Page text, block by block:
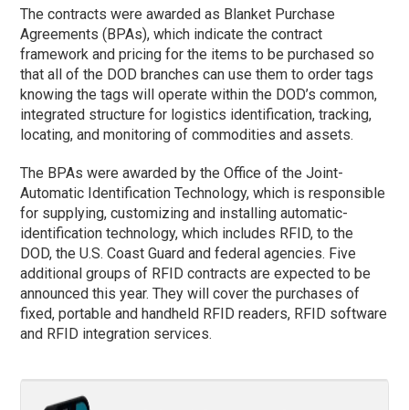
The contracts were awarded as Blanket Purchase
Agreements (BPAs), which indicate the contract
framework and pricing for the items to be purchased so
that all of the DOD branches can use them to order tags
knowing the tags will operate within the DOD’s common,
integrated structure for logistics identification, tracking,
locating, and monitoring of commodities and assets.
The BPAs were awarded by the Office of the Joint-
Automatic Identification Technology, which is responsible
for supplying, customizing and installing automatic-
identification technology, which includes RFID, to the
DOD, the U.S. Coast Guard and federal agencies. Five
additional groups of RFID contracts are expected to be
announced this year. They will cover the purchases of
fixed, portable and handheld RFID readers, RFID software
and RFID integration services.